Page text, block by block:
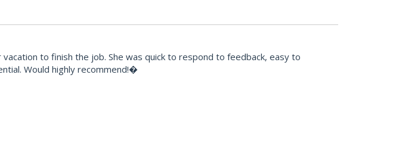
to finish the job. She was quick to respond to feedback, easy to
Would highly recommend!�